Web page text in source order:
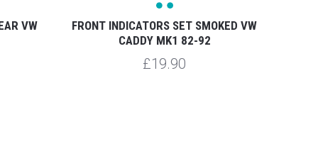
VW
FRONT INDICATORS SET SMOKED VW
CADDY MK1 82-92
£19.90